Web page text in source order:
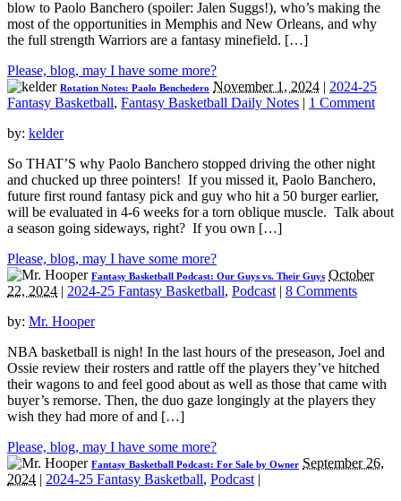
blow to Paolo Banchero (spoiler: Jalen Suggs!), who’s making the
most of the opportunities in Memphis and New Orleans, and why
the full strength Warriors are a fantasy minefield. […]
Please, blog, may I have some more?
Rotation Notes: Paolo Benchedero November 1, 2024 | 2024-25
Fantasy Basketball, Fantasy Basketball Daily Notes | 1 Comment
by: kelder
So THAT’S why Paolo Banchero stopped driving the other night
and chucked up three pointers! If you missed it, Paolo Banchero,
future first round fantasy pick and guy who hit a 50 burger earlier,
will be evaluated in 4-6 weeks for a torn oblique muscle. Talk about
a season going sideways, right? If you own […]
Please, blog, may I have some more?
Fantasy Basketball Podcast: Our Guys vs. Their Guys October
22, 2024 | 2024-25 Fantasy Basketball, Podcast | 8 Comments
by: Mr. Hooper
NBA basketball is nigh! In the last hours of the preseason, Joel and
Ossie review their rosters and rattle off the players they’ve hitched
their wagons to and feel good about as well as those that came with
buyer’s remorse. Then, the duo gaze longingly at the players they
wish they had more of and […]
Please, blog, may I have some more?
Fantasy Basketball Podcast: For Sale by Owner September 26,
2024 | 2024-25 Fantasy Basketball, Podcast |